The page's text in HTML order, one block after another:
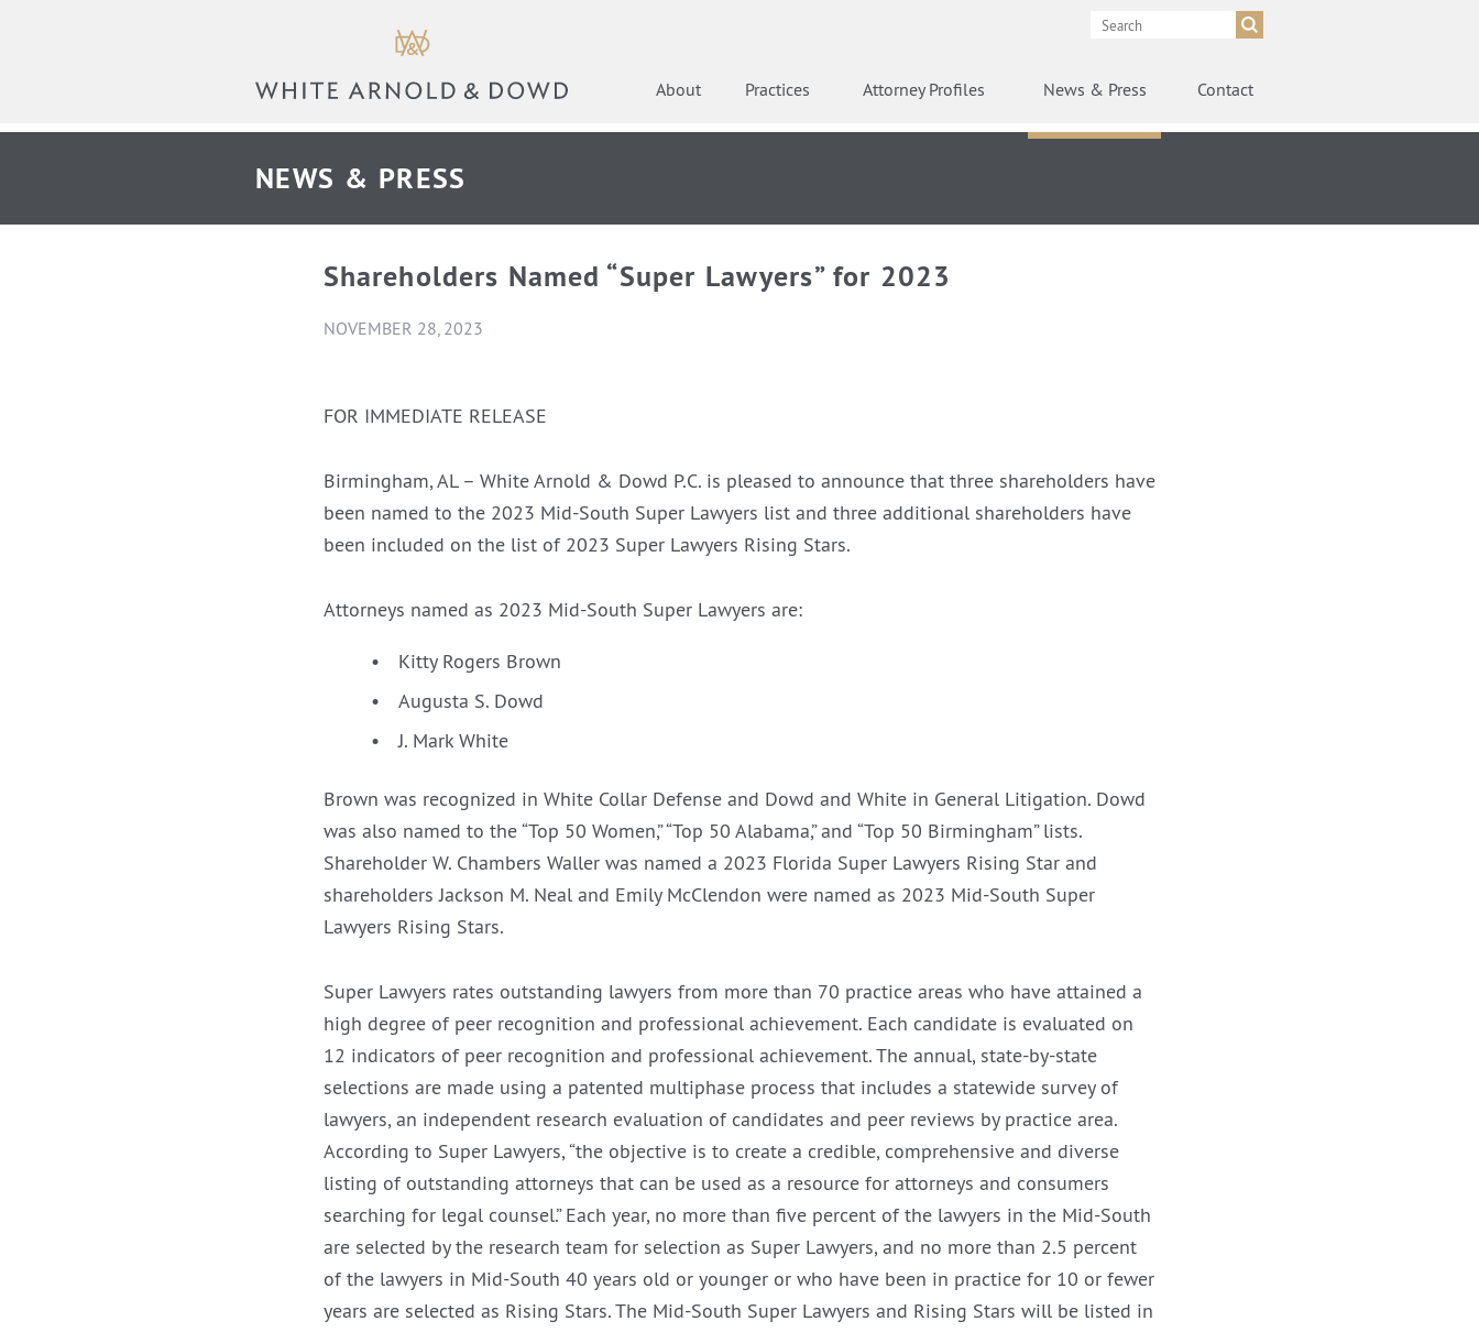
About Practices Attorney Profiles News & Press Contact
NEWS & PRESS
Shareholders Named “Super Lawyers” for 2023
NOVEMBER 28, 2023
FOR IMMEDIATE RELEASE
Birmingham, AL – White Arnold & Dowd P.C. is pleased to announce that three shareholders have
been named to the 2023 Mid-South Super Lawyers list and three additional shareholders have
been included on the list of 2023 Super Lawyers Rising Stars.
Attorneys named as 2023 Mid-South Super Lawyers are:
Kitty Rogers Brown
Augusta S. Dowd
J. Mark White
Brown was recognized in White Collar Defense and Dowd and White in General Litigation. Dowd
was also named to the “Top 50 Women,” “Top 50 Alabama,” and “Top 50 Birmingham” lists.
Shareholder W. Chambers Waller was named a 2023 Florida Super Lawyers Rising Star and
shareholders Jackson M. Neal and Emily McClendon were named as 2023 Mid-South Super
Lawyers Rising Stars.
Super Lawyers rates outstanding lawyers from more than 70 practice areas who have attained a
high degree of peer recognition and professional achievement. Each candidate is evaluated on
12 indicators of peer recognition and professional achievement. The annual, state-by-state
selections are made using a patented multiphase process that includes a statewide survey of
lawyers, an independent research evaluation of candidates and peer reviews by practice area.
According to Super Lawyers, “the objective is to create a credible, comprehensive and diverse
listing of outstanding attorneys that can be used as a resource for attorneys and consumers
searching for legal counsel.” Each year, no more than five percent of the lawyers in the Mid-South
are selected by the research team for selection as Super Lawyers, and no more than 2.5 percent
of the lawyers in Mid-South 40 years old or younger or who have been in practice for 10 or fewer
years are selected as Rising Stars. The Mid-South Super Lawyers and Rising Stars will be listed in